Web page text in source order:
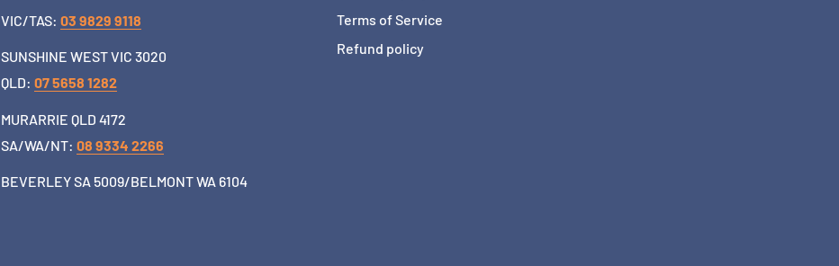
VIC/TAS: 03 9829 9118
SUNSHINE WEST VIC 3020
QLD: 07 5658 1282
MURARRIE QLD 4172
SA/WA/NT: 08 9334 2266
BEVERLEY SA 5009/BELMONT WA 6104
Terms of Service
Refund policy